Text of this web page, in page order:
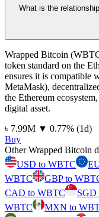
What is the
Wrapped Bitcoin
token standard on the
ensures it is compatible
MetaMask),
the Ethereum
digital asset.
⁦৳⁩ 7.99M ▼ 0.77% (1d)
Buy
Other Wrapped Bitcoin
USD to WBTC
WBTC
GBP to
CAD to WBTC
SGD
WBTC
MXN to